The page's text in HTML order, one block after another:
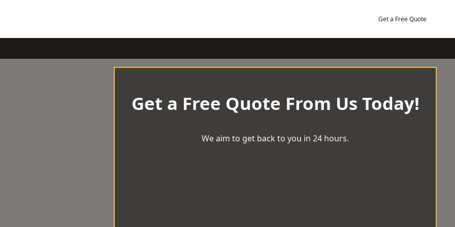
Get a Free Quote
Get a Free Quote From Us Today!
We aim to get back to you in 24 hours.